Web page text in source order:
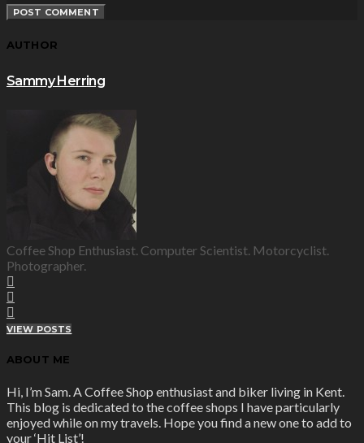
AUTHOR
Sammy Herring
Coffee Shop Enthusiast. Computer Scientist. Motorcyclist.
Photographer.
VIEW POSTS
ABOUT ME
Hi, I’m Sam. A Coffee Shop enthusiast and biker living in Kent.
This blog is dedicated to the coffee shops I have particularly
enjoyed while on my travels. Hope you find a new one to add to
your ‘Hit List’!